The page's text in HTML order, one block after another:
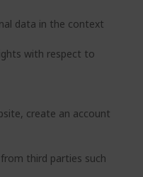
data in the context
with respect to
create an account
third parties such